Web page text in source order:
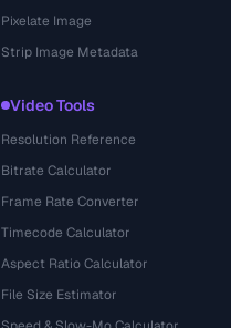
Pixelate Image
Strip Image Metadata
Video Tools
Resolution Reference
Bitrate Calculator
Frame Rate Converter
Timecode Calculator
Aspect Ratio Calculator
File Size Estimator